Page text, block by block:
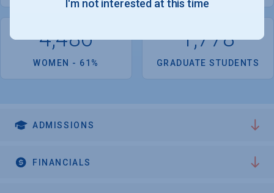
4,486
WOMEN - 61%
1,778
GRADUATE STUDENTS
ADMISSIONS
FINANCIALS
I'm not interested at this time